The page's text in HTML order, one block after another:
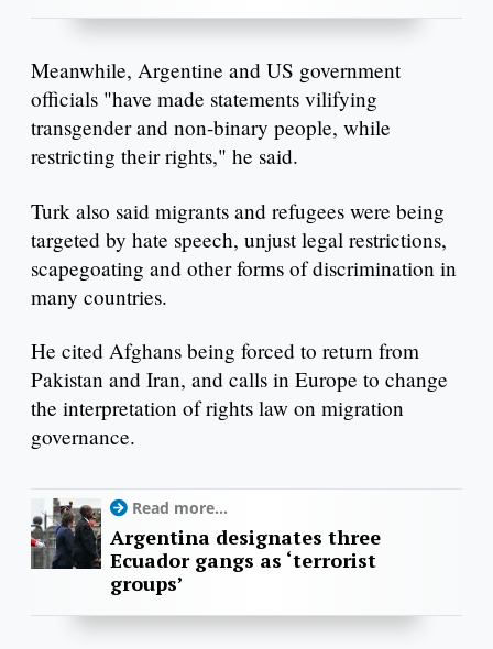
Meanwhile, Argentine and US government
officials "have made statements vilifying
transgender and non-binary people, while
restricting their rights," he said.
Turk also said migrants and refugees were being
targeted by hate speech, unjust legal restrictions,
scapegoating and other forms of discrimination in
many countries.
He cited Afghans being forced to return from
Pakistan and Iran, and calls in Europe to change
the interpretation of rights law on migration
governance.
Read more...
Argentina designates three
Ecuador gangs as ‘terrorist
groups’